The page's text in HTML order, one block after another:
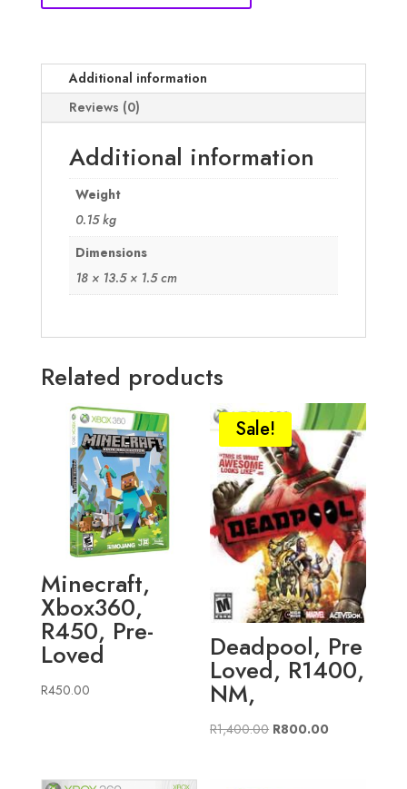
Additional information
Reviews (0)
Additional information
Weight
0.15 kg
Dimensions
18 × 13.5 × 1.5 cm
Related products
Minecraft,
Xbox360,
R450, Pre-
Loved
R450.00
Sale!
Deadpool, Pre
Loved, R1400,
NM,
R1,400.00 Original
R800.00